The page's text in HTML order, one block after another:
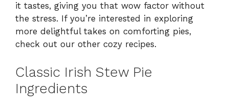
it tastes, giving you that wow factor without
the stress. If you’re interested in exploring
more delightful takes on comforting pies,
check out our other cozy recipes.
Classic Irish Stew Pie
Ingredients